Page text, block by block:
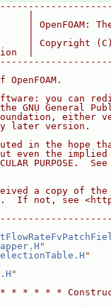
|
| OpenFOAM:
|
| Copyright
|
OpenFOAM.
you can
GNU General
either
later version.
in the hope
even the
PURPOSE.
a copy of
If not, see
"
"
"
* * * *